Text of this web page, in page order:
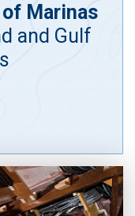
Marinas
and Gulf